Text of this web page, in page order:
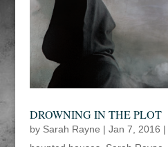
DROWNING IN THE PLOT
by Sarah Rayne | Jan 7, 2016 |